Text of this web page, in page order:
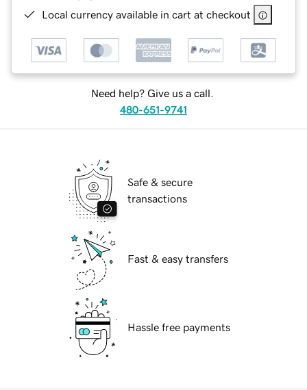
Local currency available in cart at checkout
Need help? Give us a call.
480-651-9741
Safe & secure
transactions
Fast & easy transfers
Hassle free payments